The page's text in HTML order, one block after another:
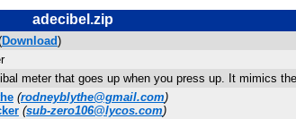
adecibel.zip
Download)
meter that goes up when you press up. It mimics
(rodneyblythe@gmail.com)
(sub-zero106@lycos.com)